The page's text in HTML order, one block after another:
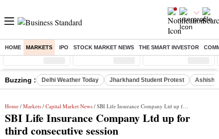
HOME MARKETS IPO STOCK MARKET NEWS THE SMART INVESTOR
Sensex ( %) Nifty ( %) Nifty Midcap ( %)
Buzzing : Delhi Weather Today Jharkhand Student Protest Ashish
Home / Markets / Capital Market News / SBI Life Insurance Company Ltd up for third consecutive session
SBI Life Insurance Company Ltd up for
third consecutive session